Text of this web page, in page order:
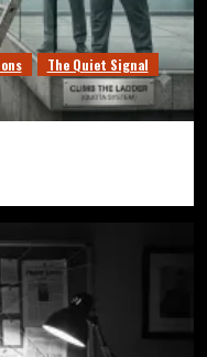
The Quiet Signal